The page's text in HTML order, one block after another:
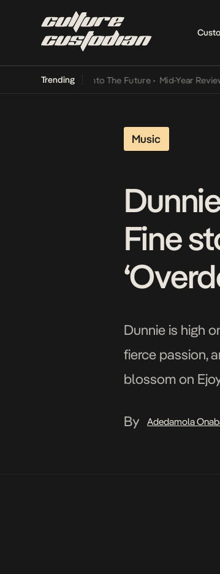
Trending
Its Way Into The Future • Mid-Year Review: The
Music
Fine
Dunnie is high
fierce passion,
blossom on
By
Adedamola